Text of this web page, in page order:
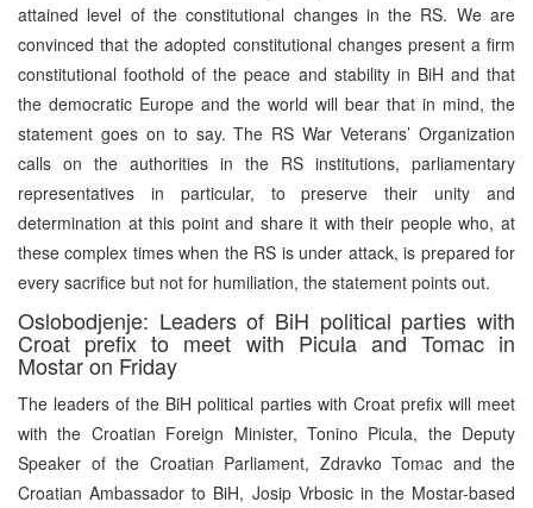
attained level of the constitutional changes in the RS. We are
convinced that the adopted constitutional changes present a firm
constitutional foothold of the peace and stability in BiH and that
the democratic Europe and the world will bear that in mind, the
statement goes on to say. The RS War Veterans’ Organization
calls on the authorities in the RS institutions, parliamentary
representatives in particular, to preserve their unity and
determination at this point and share it with their people who, at
these complex times when the RS is under attack, is prepared for
every sacrifice but not for humiliation, the statement points out.
Oslobodjenje: Leaders of BiH political parties with
Croat prefix to meet with Picula and Tomac in
Mostar on Friday
The leaders of the BiH political parties with Croat prefix will meet
with the Croatian Foreign Minister, Tonino Picula, the Deputy
Speaker of the Croatian Parliament, Zdravko Tomac and the
Croatian Ambassador to BiH, Josip Vrbosic in the Mostar-based